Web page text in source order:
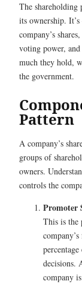
The shareholding
its ownership.
company’s
voting power,
much they hold,
the government.
Pattern
A company’s
groups of
owners.
controls the
Promoter
This is the
decisions.
company